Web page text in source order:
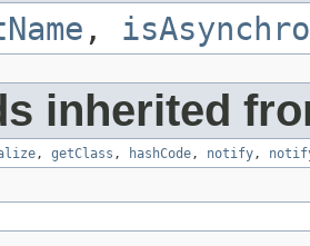
,
inherited
, getClass , hashCode, notify,